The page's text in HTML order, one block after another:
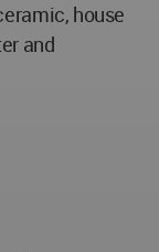
house
and